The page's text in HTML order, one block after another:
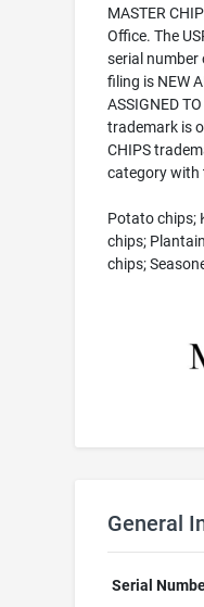
MASTER
Office. The
serial
filing is NEW
ASSIGNED
trademark is
CHIPS
category with
Potato chips;
chips;
chips;
General
Serial